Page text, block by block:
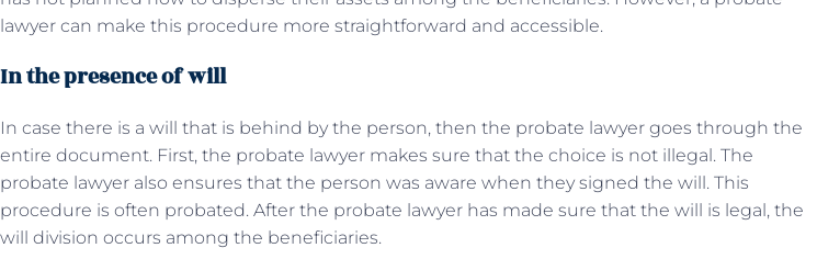
lawyer can make this procedure more straightforward and accessible.
In the presence of will
In case there is a will that is behind by the person, then the probate lawyer goes through the
entire document. First, the probate lawyer makes sure that the choice is not illegal. The
probate lawyer also ensures that the person was aware when they signed the will. This
procedure is often probated. After the probate lawyer has made sure that the will is legal, the
will division occurs among the beneficiaries.